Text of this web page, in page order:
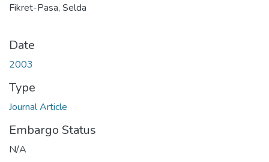
Fikret-Pasa, Selda
Date
2003
Type
Journal Article
Embargo Status
N/A